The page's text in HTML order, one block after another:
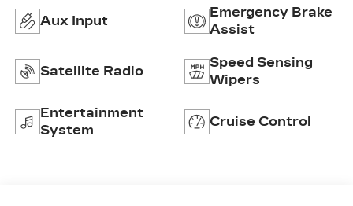
Aux Input
Emergency Brake
Assist
Satellite Radio
Speed Sensing
Wipers
Entertainment
System
Cruise Control